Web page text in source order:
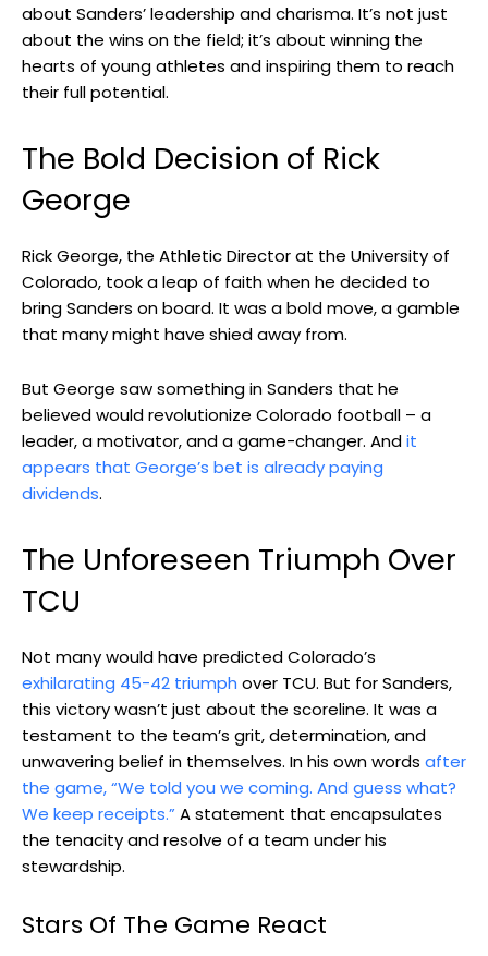
about Sanders’ leadership and charisma. It’s not just
about the wins on the field; it’s about winning the
hearts of young athletes and inspiring them to reach
their full potential.
The Bold Decision of Rick
George
Rick George, the Athletic Director at the University of
Colorado, took a leap of faith when he decided to
bring Sanders on board. It was a bold move, a gamble
that many might have shied away from.
But George saw something in Sanders that he
believed would revolutionize Colorado football – a
leader, a motivator, and a game-changer. Andit
appears that George’s bet is already paying
dividends.
The Unforeseen Triumph Over
TCU
Not many would have predicted Colorado’s
exhilarating 45-42 triumph over TCU. But for Sanders,
this victory wasn’t just about the scoreline. It was a
testament to the team’s grit, determination, and
unwavering belief in themselves. In his own words after
the game, “We told you we coming. And guess what?
We keep receipts.” A statement that encapsulates
the tenacity and resolve of a team under his
stewardship.
Stars Of The Game React